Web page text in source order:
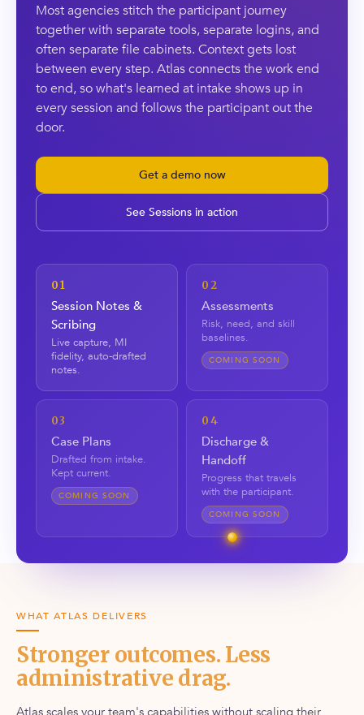
Most agencies stitch the participant journey
together with separate tools, separate logins, and
often separate file cabinets. Context gets lost
between every step. Atlas connects the work end
to end, so what's learned at intake shows up in
every session and follows the participant out the
door.
Get a demo now
See Sessions in action
01
Session Notes &
Scribing
Live capture, MI
fidelity, auto-drafted
notes.
02
Assessments
Risk, need, and skill
baselines.
COMING SOON
03
Case Plans
Drafted from intake.
Kept current.
COMING SOON
04
Discharge &
Handoff
Progress that travels
with the participant.
COMING SOON
WHAT ATLAS DELIVERS
Stronger outcomes. Less
administrative drag.
Atlas scales your team's capabilities without scaling their